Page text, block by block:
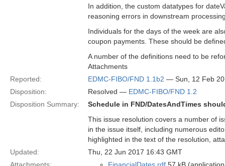
In addition, the custom datatypes for
reasoning errors in downstream
Individuals for the days of the week are
coupon payments. These should be
A number of the definitions need to be
Attachments
Reported:
EDMC-FIBO/FND 1.1b2 — Sun, 12 Feb
Disposition:
Resolved — EDMC-FIBO/FND 1.2
Disposition Summary:
Schedule in FND/DatesAndTimes
This issue resolution covers a number of
in the issue itself, including numerous
highlighted in the text of the resolution,
Updated:
Thu, 22 Jun 2017 16:43 GMT